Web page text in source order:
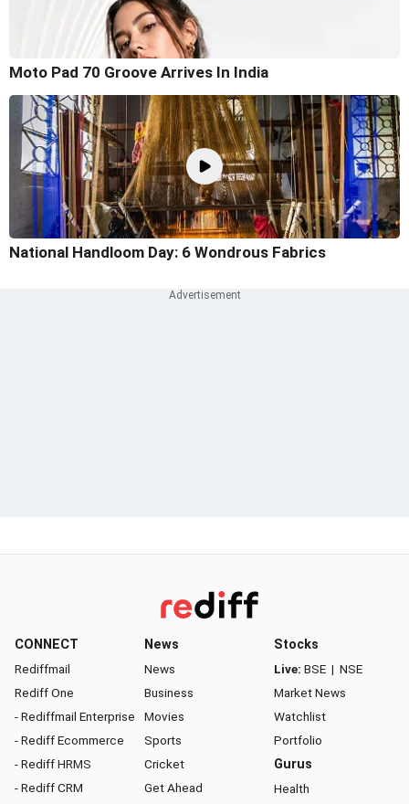
Moto Pad 70 Groove Arrives In India
National Handloom Day: 6 Wondrous Fabrics
CONNECT
Rediffmail
Rediff One
- Rediffmail Enterprise
- Rediff Ecommerce
- Rediff HRMS
- Rediff CRM
News
News
Business
Movies
Sports
Cricket
Get Ahead
Stocks
Live: BSE | NSE
Market News
Watchlist
Portfolio
Gurus
Health